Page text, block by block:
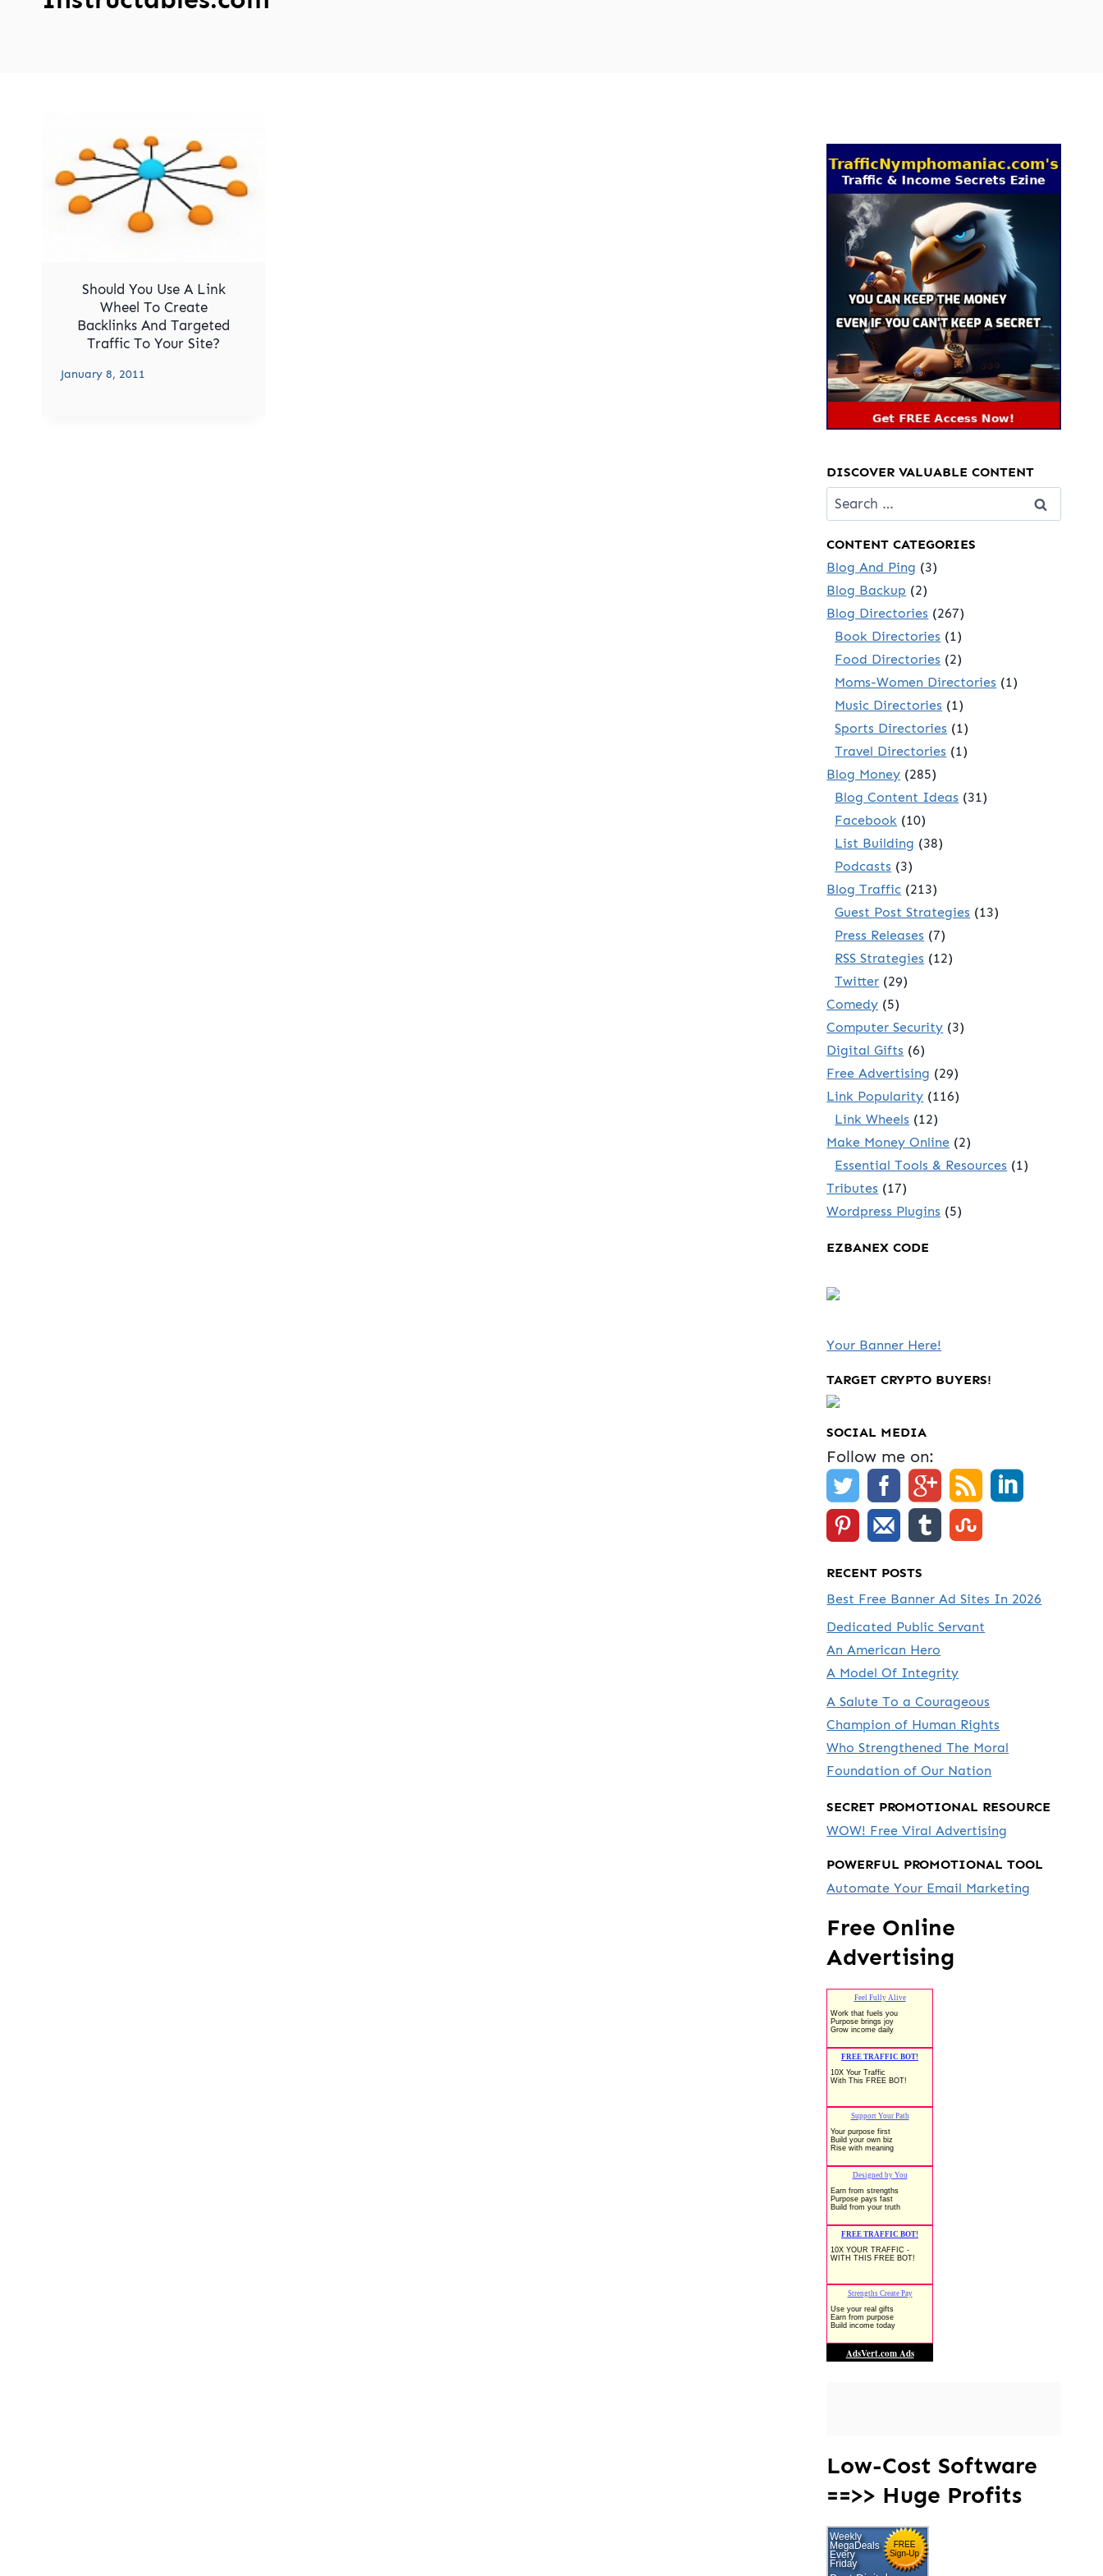
Should You Use A Link
Wheel To Create
Backlinks And Targeted
Traffic To Your Site?
January 8, 2011
DISCOVER VALUABLE CONTENT
Search
for:
CONTENT CATEGORIES
Blog And Ping (3)
Blog Backup (2)
Blog Directories (267)
Book Directories (1)
Food Directories (2)
Moms-Women Directories (1)
Music Directories (1)
Sports Directories (1)
Travel Directories (1)
Blog Money (285)
Blog Content Ideas (31)
Facebook (10)
List Building (38)
Podcasts (3)
Blog Traffic (213)
Guest Post Strategies (13)
Press Releases (7)
RSS Strategies (12)
Twitter (29)
Comedy (5)
Computer Security (3)
Digital Gifts (6)
Free Advertising (29)
Link Popularity (116)
Link Wheels (12)
Make Money Online (2)
Essential Tools & Resources (1)
Tributes (17)
Wordpress Plugins (5)
EZBANEX CODE
Your Banner Here!
TARGET CRYPTO BUYERS!
SOCIAL MEDIA
Follow me on:
RECENT POSTS
Best Free Banner Ad Sites In 2026
Dedicated Public Servant
An American Hero
A Model Of Integrity
A Salute To a Courageous
Champion of Human Rights
Who Strengthened The Moral
Foundation of Our Nation
SECRET PROMOTIONAL RESOURCE
WOW! Free Viral Advertising
POWERFUL PROMOTIONAL TOOL
Automate Your Email Marketing
Free Online
Advertising
Low-Cost Software
==>> Huge Profits